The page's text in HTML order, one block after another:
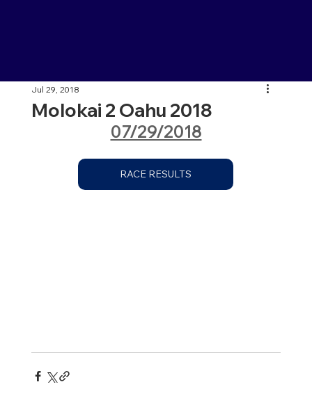
Molokai 2 Oahu 2018
Jul 29, 2018
07/29/2018
RACE RESULTS